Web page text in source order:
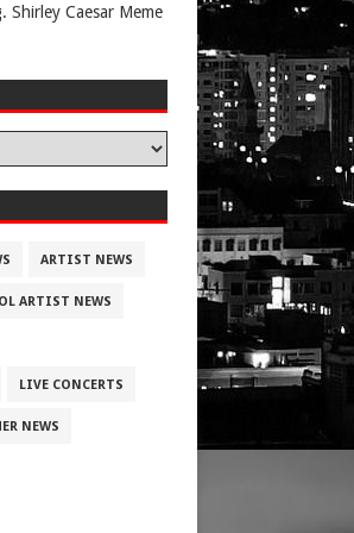
Shirley Caesar Meme
ARTIST NEWS
ARTIST NEWS
LIVE CONCERTS
NEWS